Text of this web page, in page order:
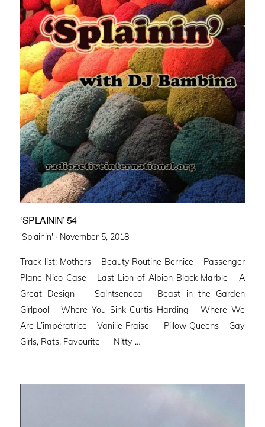
‘SPLAININ’ 54
'Splainin' · Posted
November 5, 2018
Track list: Mothers – Beauty Routine Bernice – Passenger
Plane Nico Case – Last Lion of Albion Black Marble – A
Great Design — Saintseneca – Beast in the Garden
Girlpool – Where You Sink Curtis Harding – Where We
Are L’impératrice – Vanille Fraise — Pillow Queens – Gay
Girls, Rats, Favourite — Nitty …